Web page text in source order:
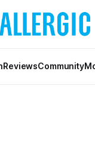
ReviewsCommunity